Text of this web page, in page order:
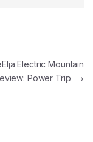
Electric Mountain
Power Trip →